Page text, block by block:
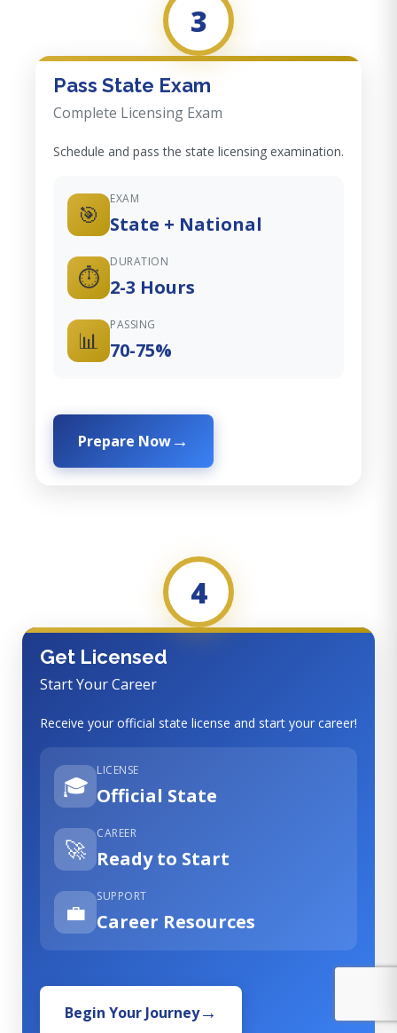
3
Pass State Exam
Complete Licensing Exam
Schedule and pass the state licensing examination.
🎯
EXAM
State + National
⏱️
DURATION
2-3 Hours
📊
PASSING
70-75%
Prepare Now
4
Get Licensed
Start Your Career
Receive your official state license and start your career!
🎓
LICENSE
Official State
🚀
CAREER
Ready to Start
💼
SUPPORT
Career Resources
Begin Your Journey